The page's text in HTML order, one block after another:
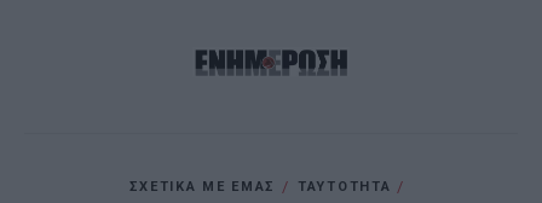
ΣΧΕΤΙΚΑ ΜΕ ΕΜΑΣ
ΤΑΥΤΟΤΗΤΑ